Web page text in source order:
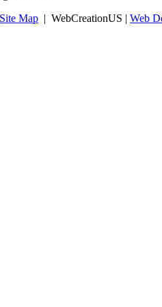
Site Map | WebCreationUS | Web